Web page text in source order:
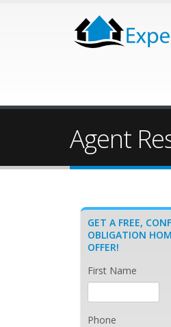
Agent
GET A FREE,
OBLIGATION
OFFER!
First Name
Phone